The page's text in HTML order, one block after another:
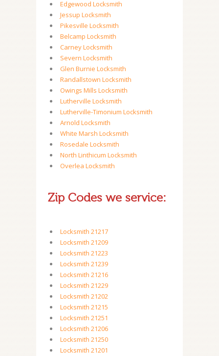
Edgewood Locksmith
Jessup Locksmith
Pikesville Locksmith
Belcamp Locksmith
Carney Locksmith
Severn Locksmith
Glen Burnie Locksmith
Randallstown Locksmith
Owings Mills Locksmith
Lutherville Locksmith
Lutherville-Timonium Locksmith
Arnold Locksmith
White Marsh Locksmith
Rosedale Locksmith
North Linthicum Locksmith
Overlea Locksmith
Zip Codes we service:
Locksmith 21217
Locksmith 21209
Locksmith 21223
Locksmith 21239
Locksmith 21216
Locksmith 21229
Locksmith 21202
Locksmith 21215
Locksmith 21251
Locksmith 21206
Locksmith 21250
Locksmith 21201